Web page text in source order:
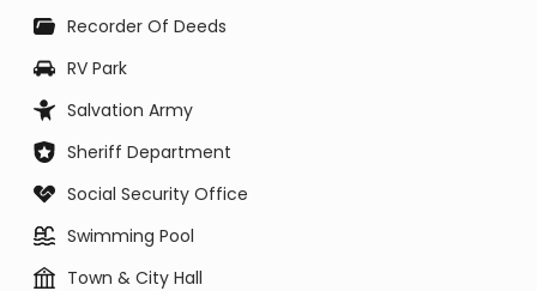
Recorder Of Deeds
RV Park
Salvation Army
Sheriff Department
Social Security Office
Swimming Pool
Town & City Hall